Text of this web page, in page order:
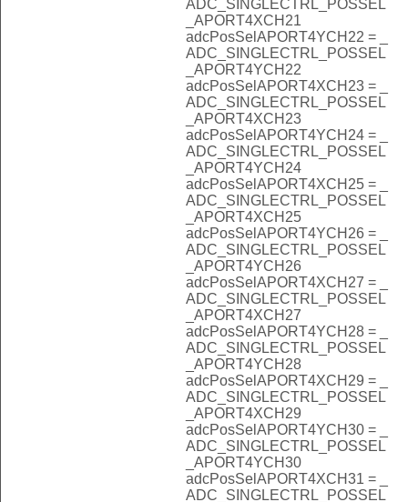
ADC_SINGLECTRL_POSSEL
_APORT4XCH21
adcPosSelAPORT4YCH22 = _
ADC_SINGLECTRL_POSSEL
_APORT4YCH22
adcPosSelAPORT4XCH23 = _
ADC_SINGLECTRL_POSSEL
_APORT4XCH23
adcPosSelAPORT4YCH24 = _
ADC_SINGLECTRL_POSSEL
_APORT4YCH24
adcPosSelAPORT4XCH25 = _
ADC_SINGLECTRL_POSSEL
_APORT4XCH25
adcPosSelAPORT4YCH26 = _
ADC_SINGLECTRL_POSSEL
_APORT4YCH26
adcPosSelAPORT4XCH27 = _
ADC_SINGLECTRL_POSSEL
_APORT4XCH27
adcPosSelAPORT4YCH28 = _
ADC_SINGLECTRL_POSSEL
_APORT4YCH28
adcPosSelAPORT4XCH29 = _
ADC_SINGLECTRL_POSSEL
_APORT4XCH29
adcPosSelAPORT4YCH30 = _
ADC_SINGLECTRL_POSSEL
_APORT4YCH30
adcPosSelAPORT4XCH31 = _
ADC_SINGLECTRL_POSSEL